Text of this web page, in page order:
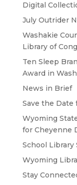
Digital
July Outrider
Washakie
Library of
Ten Sleep
Award in
News in Brief
Save the Date
Wyoming
for Cheyenne
School
Wyoming
Stay